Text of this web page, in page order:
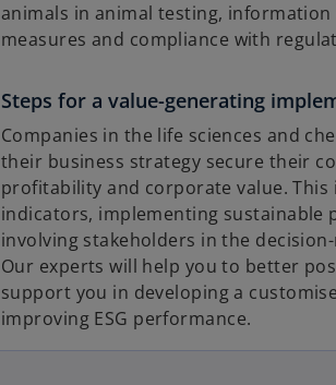
animals in animal testing,
measures and compliance with
Steps for a value-generating
Companies in the life sciences and
their business strategy secure their
profitability and corporate value.
indicators, implementing sustainable
involving stakeholders in the
Our experts will help you to better
support you in developing a
improving ESG performance.
o